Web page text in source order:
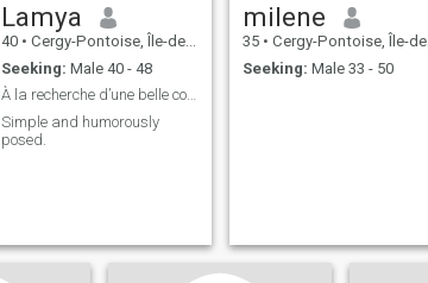
Lamya
40 • Cergy-Pontoise, Île-de-France, France
Seeking: Male 40 - 48
À la recherche d’une belle connexion 😉
Simple and humorously
posed.
milene
35 • Cergy-Pontoise, Île-de-France, France
Seeking: Male 33 - 50